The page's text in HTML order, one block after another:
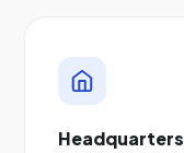
Headquarters